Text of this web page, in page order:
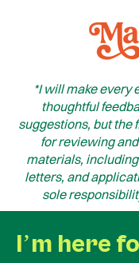
*I will make every
thoughtful
suggestions, but the
for reviewing
materials,
letters, and
sole
Iʼm here